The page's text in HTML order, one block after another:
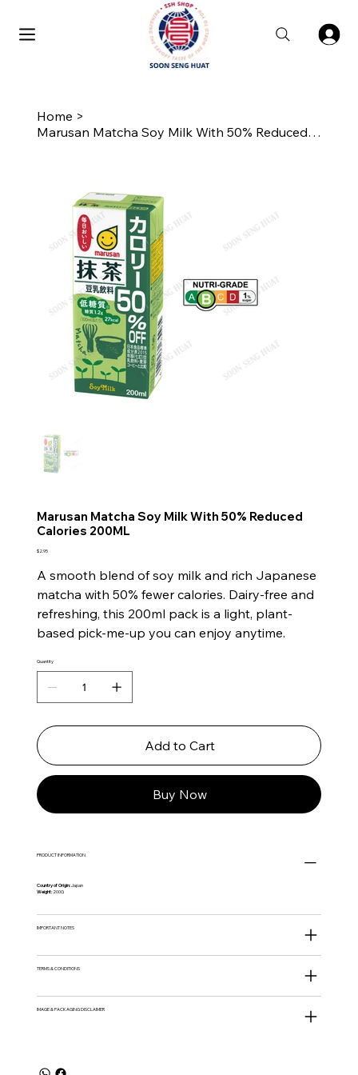
Home >
Marusan Matcha Soy Milk With 50% Reduced Calories 200ML
Marusan Matcha Soy Milk With 50% Reduced
Calories 200ML
Price
$2.95
A smooth blend of soy milk and rich Japanese
matcha with 50% fewer calories. Dairy-free and
refreshing, this 200ml pack is a light, plant-
based pick-me-up you can enjoy anytime.
Quantity
Add to Cart
Buy Now
PRODUCT INFORMATION
Country of Origin:Japan
Weight:200G
IMPORTANT NOTES
TERMS & CONDITIONS
IMAGE & PACKAGING DISCLAIMER